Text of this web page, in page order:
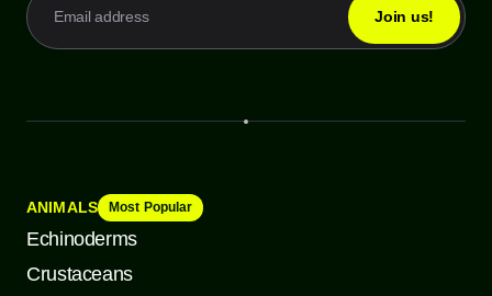
ANIMALS Most Popular
Echinoderms
Crustaceans